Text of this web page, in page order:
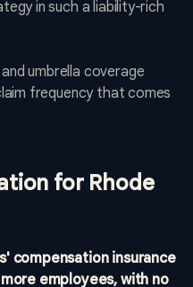
in such a liability-rich
umbrella coverage
frequency that comes
for Rhode
compensation insurance
employees, with no